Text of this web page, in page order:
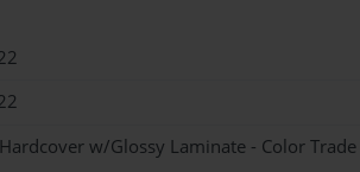
w/Glossy Laminate - Color Trade